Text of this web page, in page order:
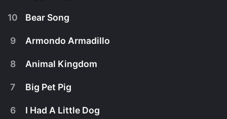
April 5th, 2011
Original song by Key Wilde & Mr Clarke.
10 Bear Song
9 Armondo Armadillo
8 Animal Kingdom
7 Big Pet Pig
6 I Had A Little Dog